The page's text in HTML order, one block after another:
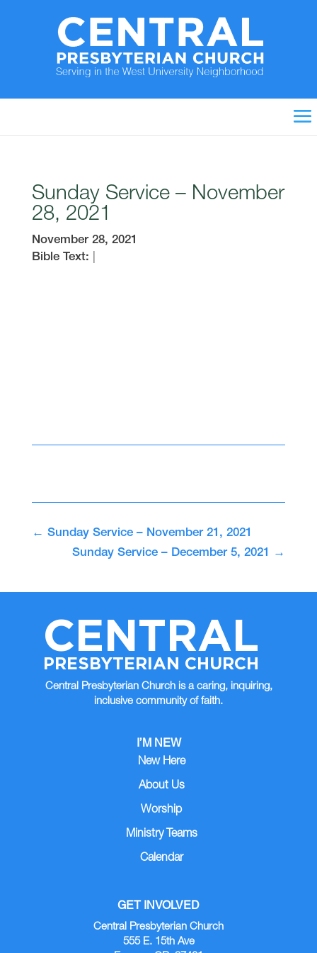
Sunday Service – November
28, 2021
November 28, 2021
Bible Text:
← Sunday Service – November 21, 2021
Sunday Service – December 5, 2021
→
CENTRAL
PRESBYTERIAN CHURCH
Central Presbyterian Church is a caring, inquiring,
inclusive community of faith.
I’M NEW
New Here
About Us
Worship
Ministry Teams
Calendar
GET INVOLVED
Central Presbyterian Church
555 E. 15th Ave